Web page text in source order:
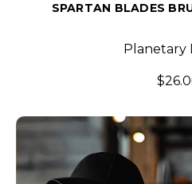
SPARTAN BLADES
Planetary